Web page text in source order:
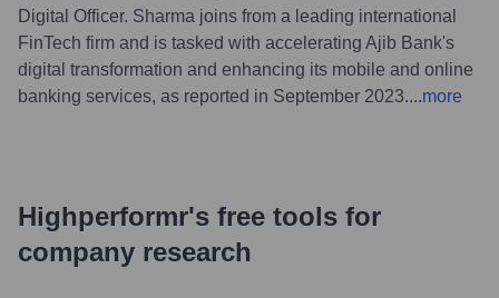
Digital Officer. Sharma joins from a leading international
FinTech firm and is tasked with accelerating Ajib Bank's
digital transformation and enhancing its mobile and online
banking services, as reported in September 2023....more
Highperformr's free tools for
company research